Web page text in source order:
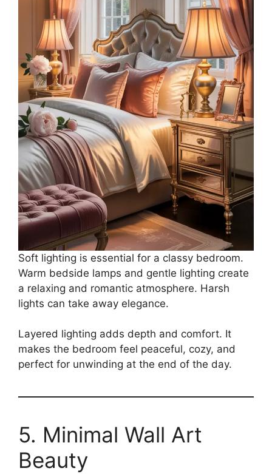
Soft lighting is essential for a classy bedroom.
Warm bedside lamps and gentle lighting create
a relaxing and romantic atmosphere. Harsh
lights can take away elegance.
Layered lighting adds depth and comfort. It
makes the bedroom feel peaceful, cozy, and
perfect for unwinding at the end of the day.
5. Minimal Wall Art
Beauty